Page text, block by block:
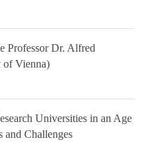
Professor Dr. Alfred
of Vienna)
Universities in an Age
and Challenges